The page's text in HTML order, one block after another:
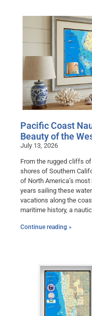
Pacific Coast
Beauty of the
July 13, 2026
From the rugged cliffs
shores of Southern
of North America’s
years sailing these
vacations along the
maritime history, a
Continue reading »